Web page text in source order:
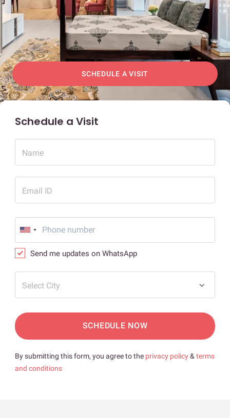
SCHEDULE A VISIT
Schedule a Visit
Name
Email ID
Send me updates on WhatsApp
Select City
SCHEDULE NOW
By submitting this form, you agree to the privacy policy& terms
and conditions